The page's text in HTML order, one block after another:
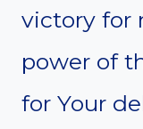
victory for
power of
for Your